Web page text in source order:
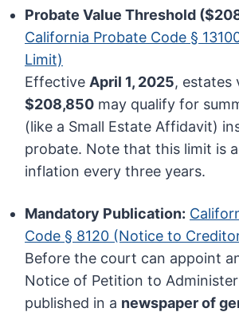
Probate Value Threshold
California Probate Code §
Limit)
Effective April 1, 2025, estates
$208,850 may qualify for
(like a Small Estate Affidavit)
probate. Note that this limit is
inflation every three years.
Mandatory Publication:
Code § 8120 (Notice to
Before the court can appoint
Notice of Petition to
published in a newspaper of